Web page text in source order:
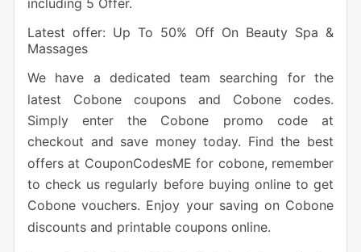
including 5 Offer.
Latest offer: Up To 50% Off On Beauty Spa &
Massages
We have a dedicated team searching for the
latest Cobone coupons and Cobone codes.
Simply enter the Cobone promo code at
checkout and save money today. Find the best
offers at CouponCodesME for cobone, remember
to check us regularly before buying online to get
Cobone vouchers. Enjoy your saving on Cobone
discounts and printable coupons online.